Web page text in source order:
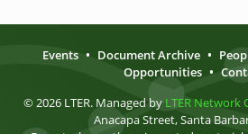
Events • Document Archive •
Opportunities •
© 2026 LTER. Managed by LTER Network
Anacapa Street, Santa